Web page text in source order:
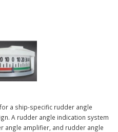
a ship-specific rudder angle
A rudder angle indication system
angle amplifier, and rudder angle